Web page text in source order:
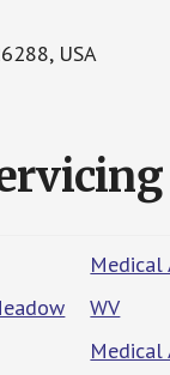
USA
Medical
WV
Medical